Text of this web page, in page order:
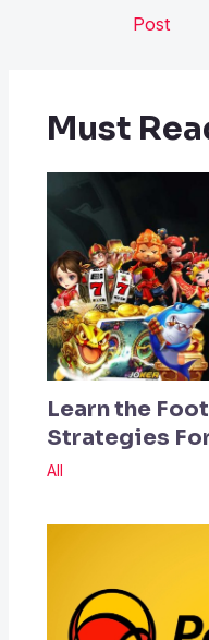
Post
Must
Learn the
Strategies
All